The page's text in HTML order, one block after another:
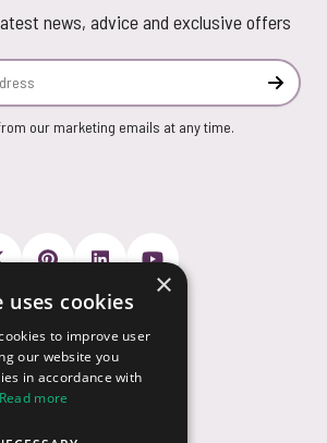
news, advice and exclusive offers
our marketing emails at any time.
×
uses cookies
to improve user
our website you
in accordance with
Read more